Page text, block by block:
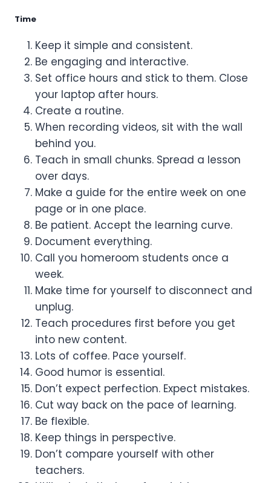
Time
Keep it simple and consistent.
Be engaging and interactive.
Set office hours and stick to them. Close
your laptop after hours.
Create a routine.
When recording videos, sit with the wall
behind you.
Teach in small chunks. Spread a lesson
over days.
Make a guide for the entire week on one
page or in one place.
Be patient. Accept the learning curve.
Document everything.
Call you homeroom students once a
week.
Make time for yourself to disconnect and
unplug.
Teach procedures first before you get
into new content.
Lots of coffee. Pace yourself.
Good humor is essential.
Don’t expect perfection. Expect mistakes.
Cut way back on the pace of learning.
Be flexible.
Keep things in perspective.
Don’t compare yourself with other
teachers.